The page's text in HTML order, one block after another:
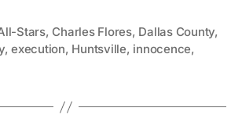
Stars, Charles Flores, Dallas County,
,execution, Huntsville, innocence,